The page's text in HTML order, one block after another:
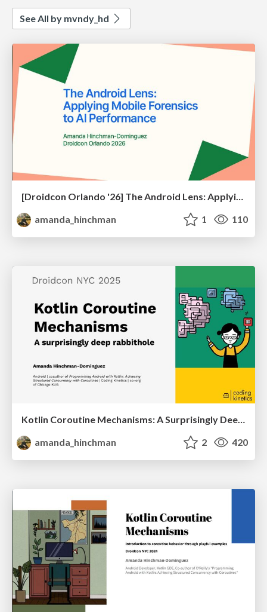
See All by mvndy_hd
[Droidcon Orlando '26] The Android Lens: Applying Mobile Forensics to AI Performance
amanda_hinchman
1 110
amanda_hinchman
2 420